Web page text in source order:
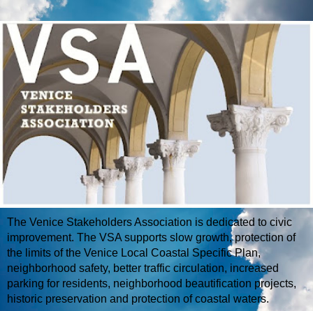
The Venice Stakeholders Association is dedicated to civic
improvement. The VSA supports slow growth, protection of
the limits of the Venice Local Coastal Specific Plan,
neighborhood safety, better traffic circulation, increased
parking for residents, neighborhood beautification projects,
historic preservation and protection of coastal waters.